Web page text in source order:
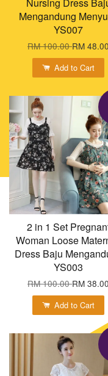
Mengandung
YS007
RM 100.00RM 48.00
Add to Cart
2 in 1 Set
Woman Loose
Dress Baju
YS003
RM 100.00RM 38.00
Add to Cart